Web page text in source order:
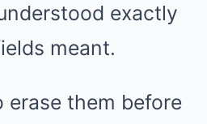
exactly
meant.
erase them before